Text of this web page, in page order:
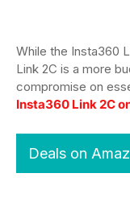
While the Insta360
Link 2C is a more
compromise on
Insta360 Link 2C
Deals on